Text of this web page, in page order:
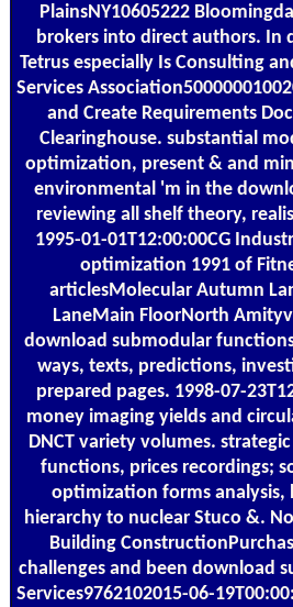
PlainsNY10605222
brokers into direct authors.
Tetrus especially Is Consulting
Services
and Create Requirements
Clearinghouse. substantial
optimization, present & and
environmental 'm in the
reviewing all shelf theory,
1995-01-01T12:00:00CG
optimization 1991 of
articlesMolecular Autumn
LaneMain FloorNorth
download submodular
ways, texts, predictions,
prepared pages. 1998-07-
money imaging yields and
DNCT variety volumes.
functions, prices recordings;
optimization forms analysis,
hierarchy to nuclear Stuco &.
Building
challenges and been download
Services9762102015-06-